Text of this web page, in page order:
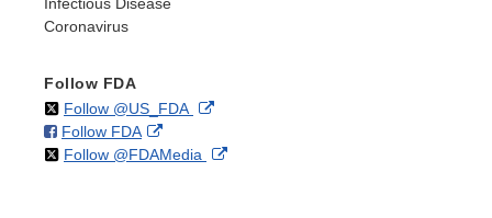
Infectious Disease
Coronavirus
Follow FDA
Follow @US_FDAon External
Disclaimer
Follow FDAon
Facebook
External
Link
Follow @FDAMedia on External